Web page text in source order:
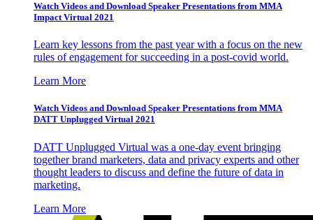
Watch Videos and Download Speaker Presentations from MMA
Impact Virtual 2021
Learn key lessons from the past year with a focus on the new
rules of engagement for succeeding in a post-covid world.
Learn More
Watch Videos and Download Speaker Presentations from MMA
DATT Unplugged Virtual 2021
DATT Unplugged Virtual was a one-day event bringing
together brand marketers, data and privacy experts and other
thought leaders to discuss and define the future of data in
marketing.
Learn More